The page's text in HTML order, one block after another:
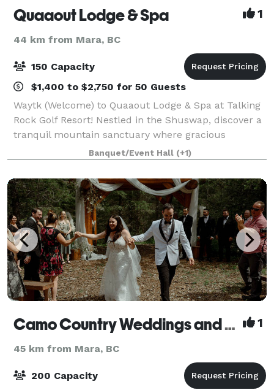
Quaaout Lodge & Spa 1
44 km from Mara, BC
150 Capacity
$1,400 to $2,750 for 50 Guests
Waytk (Welcome) to Quaaout Lodge & Spa at Talking
Rock Golf Resort! Nestled in the Shuswap, discover a
tranquil mountain sanctuary where gracious
hospitality, the shimmering waters of Little Shuswap
Lake and traditional Aboriginal architec
Banquet/Event Hall (+1)
Camo Country Weddings and Events 1
45 km from Mara, BC
200 Capacity